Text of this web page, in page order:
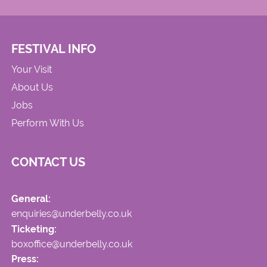
FESTIVAL INFO
Your Visit
About Us
Jobs
Perform With Us
CONTACT US
General:
enquiries@underbelly.co.uk
Ticketing:
boxoffice@underbelly.co.uk
Press: